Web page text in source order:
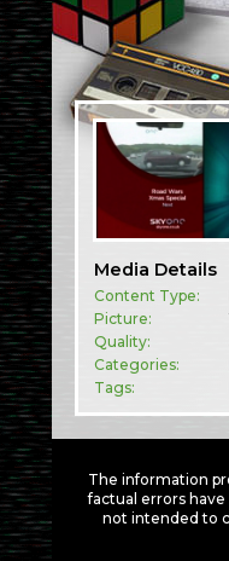
Media Details
Content Type:
Picture:
Quality:
Categories:
Tags:
The information
factual errors
not intended to